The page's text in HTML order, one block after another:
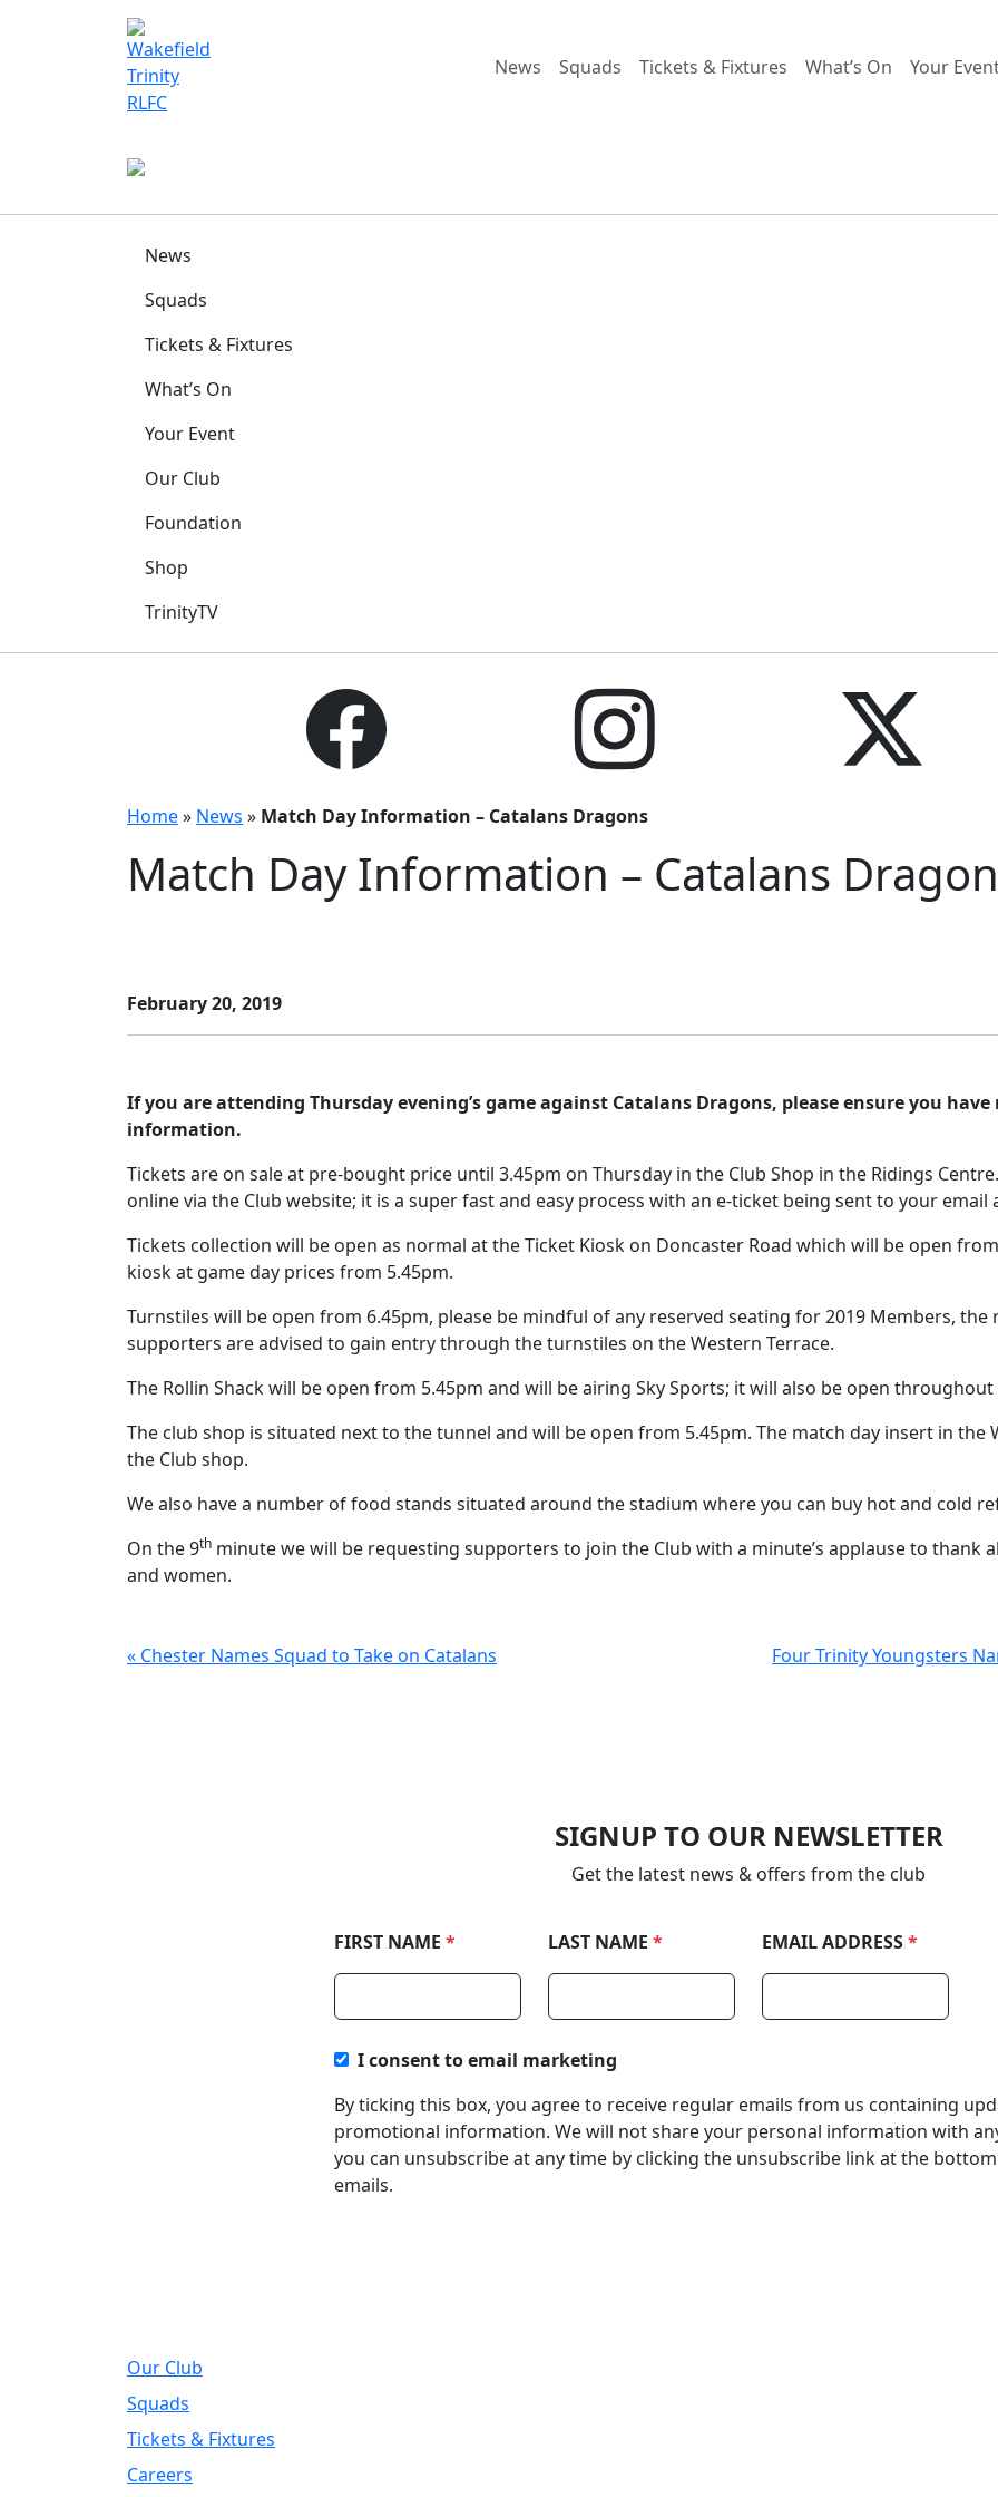
News Squads Tickets & Fixtures What’s On Your
News
Squads
Tickets & Fixtures
What’s On
Your Event
Our Club
Foundation
Shop
TrinityTV
Home» News » Match Day Information – Catalans Dragons
Match Day Information – Catalans
February 20, 2019
If you are attending Thursday evening’s game against Catalans Dragons, please ensure you
information.
Tickets are on sale at pre-bought price until 3.45pm on Thursday in the Club Shop in the Ridings
online via the Club website; it is a super fast and easy process with an e-ticket being sent to your email
Tickets collection will be open as normal at the Ticket Kiosk on Doncaster Road which will be open
kiosk at game day prices from 5.45pm.
Turnstiles will be open from 6.45pm, please be mindful of any reserved seating for 2019 Members,
supporters are advised to gain entry through the turnstiles on the Western Terrace.
The Rollin Shack will be open from 5.45pm and will be airing Sky Sports; it will also be open
The club shop is situated next to the tunnel and will be open from 5.45pm. The match day insert in the
the Club shop.
We also have a number of food stands situated around the stadium where you can buy hot and cold
On the 9th minute we will be requesting supporters to join the Club with a minute’s applause to thank
and women.
« Chester Names Squad to Take on Catalans Four Trinity Youngsters
SIGNUP TO OUR NEWSLETTER
Get the latest news & offers from the club
FIRST NAME * LAST NAME * EMAIL ADDRESS*
I consent to email marketing
By ticking this box, you agree to receive regular emails from us containing
promotional information. We will not share your personal information with
you can unsubscribe at any time by clicking the unsubscribe link at the
emails.
Our Club
Squads
Tickets & Fixtures
Careers